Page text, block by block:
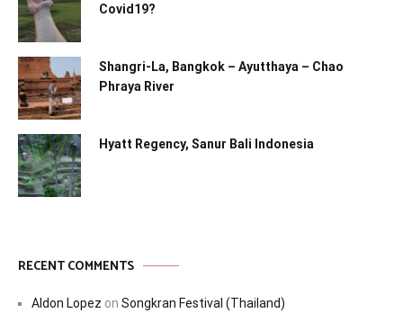
Covid19?
Shangri-La, Bangkok – Ayutthaya – Chao
Phraya River
Hyatt Regency, Sanur Bali Indonesia
RECENT COMMENTS
Aldon Lopez on Songkran Festival (Thailand)